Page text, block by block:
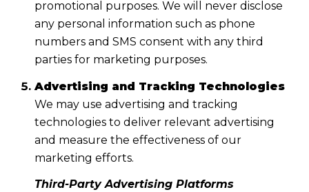
promotional purposes. We will never disclose
any personal information such as phone
numbers and SMS consent with any third
parties for marketing purposes.
Advertising and Tracking Technologies
We may use advertising and tracking
technologies to deliver relevant advertising
and measure the effectiveness of our
marketing efforts.
Third-Party Advertising Platforms